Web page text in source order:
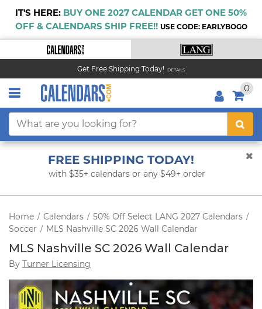
IT'S HERE: BUY ONE 2027 CALENDAR GET ONE 50%
OFF & CALENDARS SHIP FREE!! USE CODE: EARLYBOGO
Get Free Shipping Today! DETAILS
0
FREE SHIPPING TODAY!
with $35+ calendars or any $49+ order
Home / Calendars / 50% Off Select LANG 2027 Calendars /
Soccer / MLS Nashville SC 2026 Wall Calendar
MLS Nashville SC 2026 Wall Calendar
By Turner Licensing